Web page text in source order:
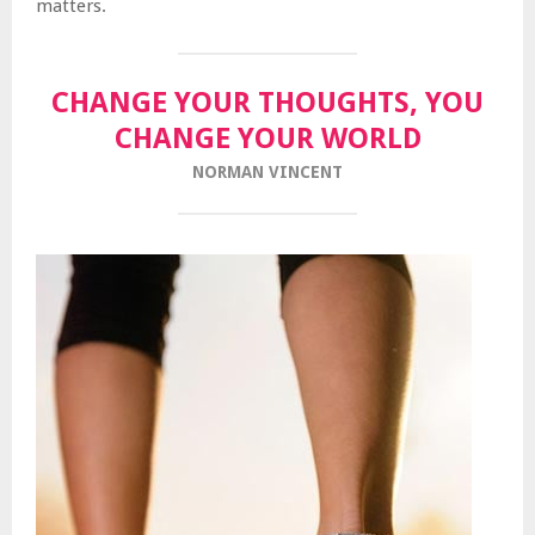
matters.
CHANGE YOUR THOUGHTS, YOU
CHANGE YOUR WORLD
NORMAN VINCENT